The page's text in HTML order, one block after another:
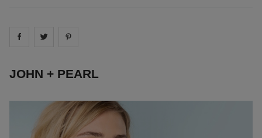
Share on facebook
Share on
JOHN + PEARL